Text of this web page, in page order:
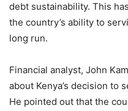
debt sustainability. This
the country’s ability to
long run.
Financial analyst, John
about Kenya’s decision to
He pointed out that the